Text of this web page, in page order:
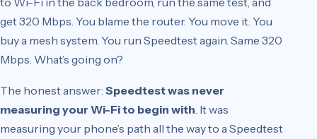
get 320 Mbps. You blame the router. You move it. You
buy a mesh system. You run Speedtest again. Same 320
Mbps. What’s going on?
The honest answer: Speedtest was never
measuring your Wi-Fi to begin with. It was
measuring your phone’s path all the way to a Speedtest